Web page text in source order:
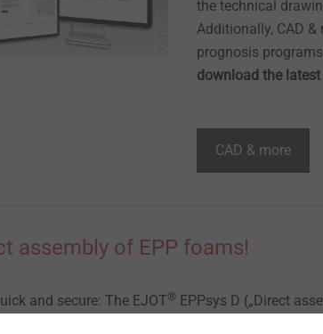
the technical
Additionally, CAD
prognosis
download the
CAD & more
assembly of EPP foams!
and secure: The EJOT® EPPsys D („Direct